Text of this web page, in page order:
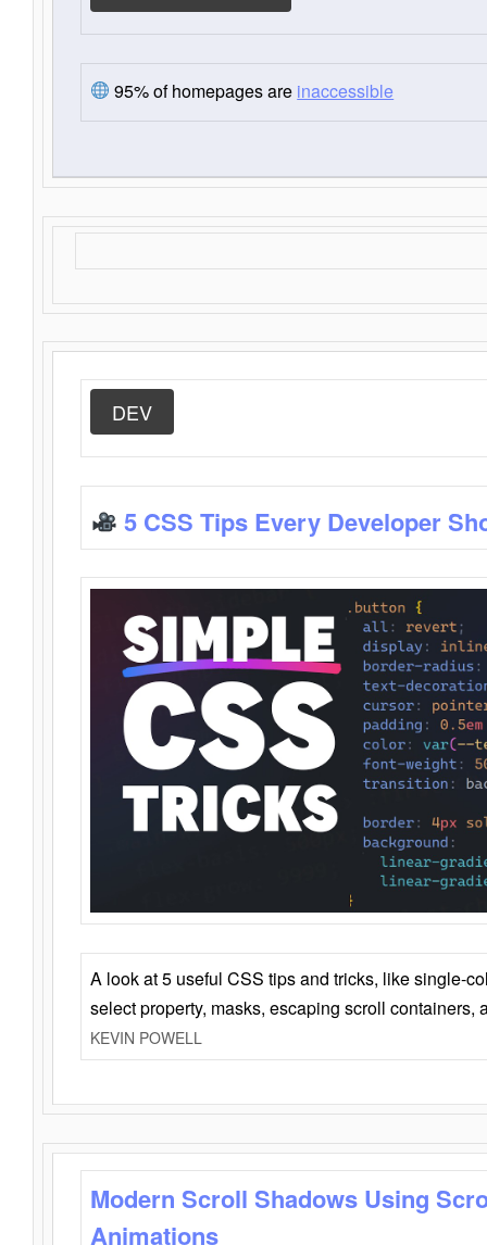
95% of homepages are inaccessible
DEV
5 CSS Tips Every Developer
A look at 5 useful CSS tips and tricks, like single-
select property, masks, escaping scroll containers,
KEVIN POWELL
Modern Scroll Shadows Using
Animations